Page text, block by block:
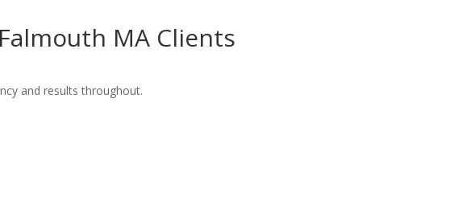
MA Clients
and results throughout.